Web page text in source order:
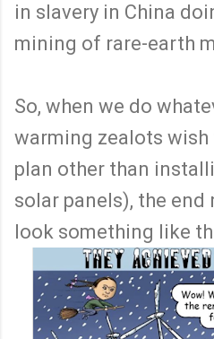
in slavery in China
mining of rare-earth
So, when we do
warming zealots wish
plan other than
solar panels), the
look something like